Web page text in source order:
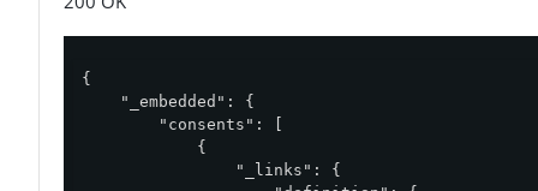
{
"_embedded" : {
"consents" : [
            {
"_links" : {